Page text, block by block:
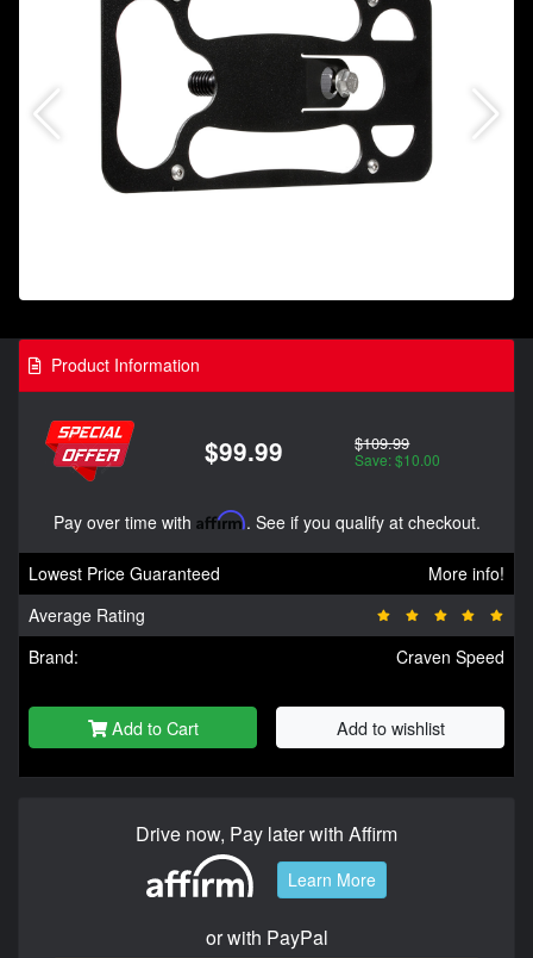
Product Information
$99.99 $109.99
Save: $10.00
Pay over time with Affirm. See if you qualify at checkout.
Lowest Price Guaranteed
More info!
Average Rating
Brand:
Craven Speed
Add to Cart Add to wishlist
Drive now, Pay later with Affirm
Learn More
or with PayPal